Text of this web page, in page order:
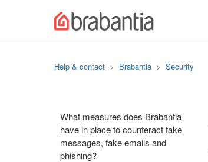
Help & contact Brabantia Security
What measures does Brabantia
have in place to counteract fake
messages, fake emails and
phishing?